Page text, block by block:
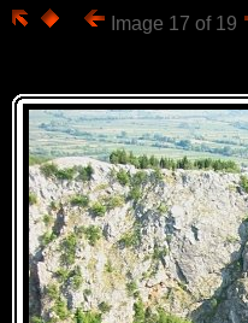
Image 17 of 19